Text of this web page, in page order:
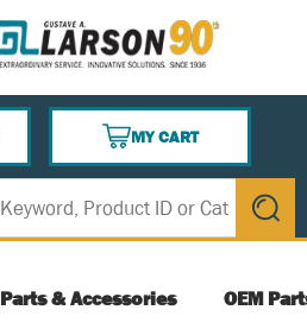
MY CART
{0} ITEMS IN CART
submit
Parts & Accessories OEM